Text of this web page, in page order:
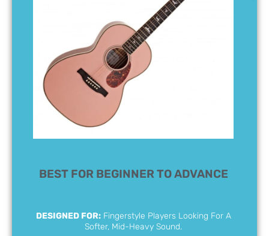
BEST FOR BEGINNER TO ADVANCE
DESIGNED FOR:Fingerstyle Players Looking For A
Softer, Mid-Heavy Sound.